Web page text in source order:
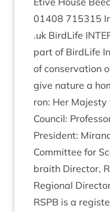
01408 715315
.uk Bird­Life
part of Bird­Life
of con­ser­va­tion
give nature a
ron: Her
Coun­cil:
Pres­id­ent:
Com­mit­tee for
braith Dir­ect­or,
Region­al
RSPB is a